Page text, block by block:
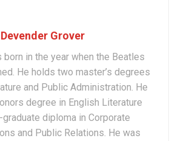
Devender Grover
born in the year when the Beatles
He holds two master’s degrees
and Public Administration. He
degree in English Literature
diploma in Corporate
and Public Relations. He was